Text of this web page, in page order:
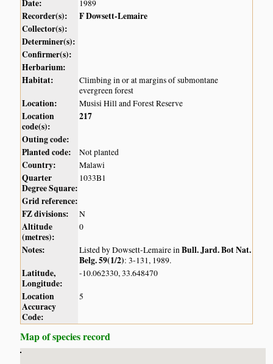
Date: 1989
Recorder(s):
F Dowsett-Lemaire
Collector(s):
Determiner(s):
Confirmer(s):
Herbarium:
Habitat:
Climbing in or at margins of submontane
evergreen forest
Location: Musisi Hill and Forest Reserve
Location
code(s):
217
Outing code:
Planted code:
Not planted
Country: Malawi
Quarter
Degree Square:
1033B1
Grid reference:
FZ divisions:
N
Altitude
(metres):
0
Notes: Listed by Dowsett-Lemaire inBull. Jard. Bot Nat.
Belg. 59(1/2): 3-131, 1989.
Latitude,
Longitude:
-10.062330, 33.648470
Location
Accuracy
Code:
5
Map of species record